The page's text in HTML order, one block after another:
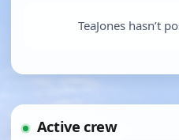
TeaJones hasn’t
Active crew